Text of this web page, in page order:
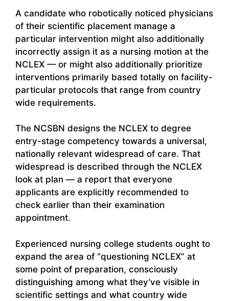
A candidate who robotically noticed physicians
of their scientific placement manage a
particular intervention might also additionally
incorrectly assign it as a nursing motion at the
NCLEX — or might also additionally prioritize
interventions primarily based totally on facility-
particular protocols that range from country
wide requirements.
The NCSBN designs the NCLEX to degree
entry-stage competency towards a universal,
nationally relevant widespread of care. That
widespread is described through the NCLEX
look at plan — a report that everyone
applicants are explicitly recommended to
check earlier than their examination
appointment.
Experienced nursing college students ought to
expand the area of “questioning NCLEX” at
some point of preparation, consciously
distinguishing among what they’ve visible in
scientific settings and what country wide